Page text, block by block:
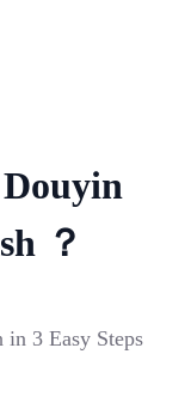
？
in 3 Easy Steps